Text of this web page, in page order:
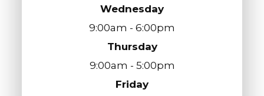
Wednesday
9:00am - 6:00pm
Thursday
9:00am - 5:00pm
Friday